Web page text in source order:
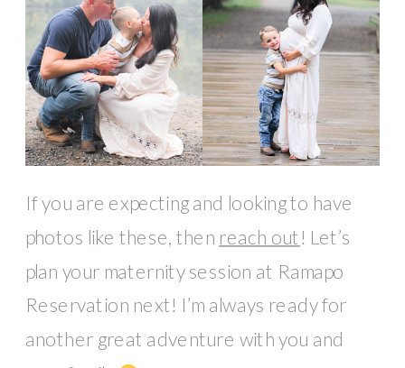
If you are expecting and looking to have
photos like these, then reach out! Let’s
plan your maternity session at Ramapo
Reservation next! I’m always ready for
another great adventure with you and